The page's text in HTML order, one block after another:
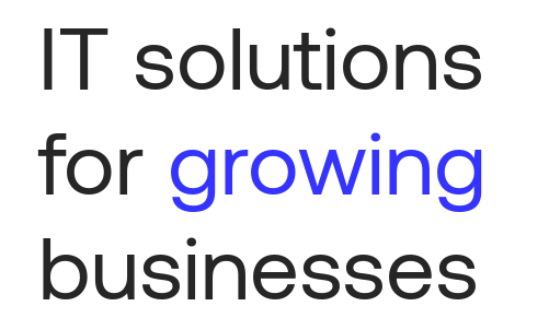
IT solutions
for growing
businesses